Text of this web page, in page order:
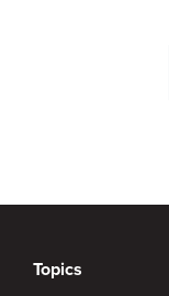
Topics